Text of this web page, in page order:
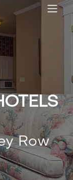
Row